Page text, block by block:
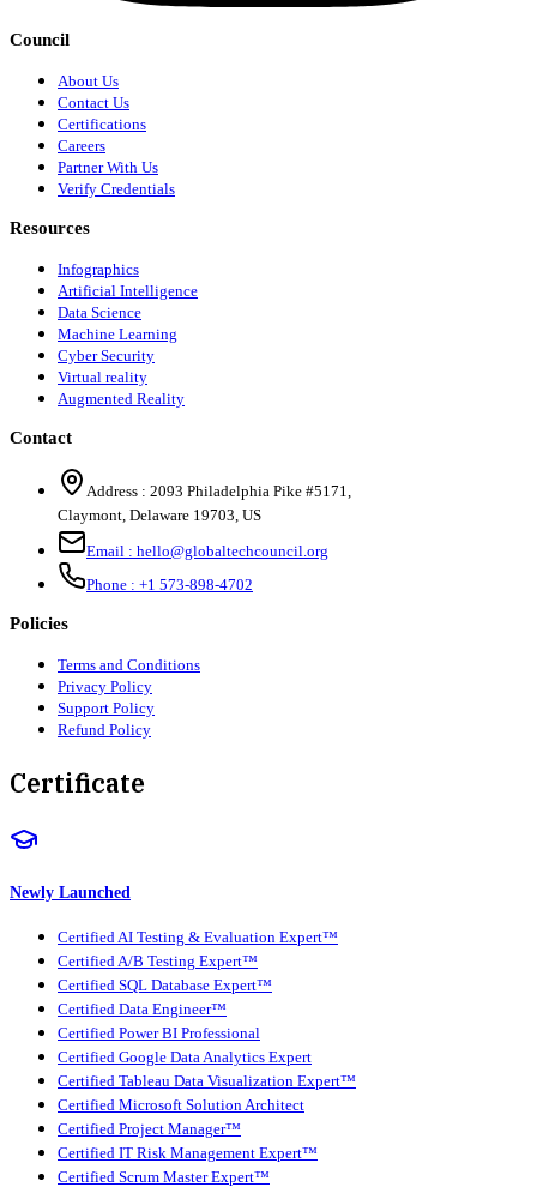
Council
About Us
Contact Us
Certifications
Careers
Partner With Us
Verify Credentials
Resources
Infographics
Artificial Intelligence
Data Science
Machine Learning
Cyber Security
Virtual reality
Augmented Reality
Contact
Address : 2093 Philadelphia Pike #5171,
Claymont, Delaware 19703, US
Email : hello@globaltechcouncil.org
Phone : +1 573-898-4702
Policies
Terms and Conditions
Privacy Policy
Support Policy
Refund Policy
Certificate
Newly Launched
Certified AI Testing & Evaluation Expert™
Certified A/B Testing Expert™
Certified SQL Database Expert™
Certified Data Engineer™
Certified Power BI Professional
Certified Google Data Analytics Expert
Certified Tableau Data Visualization Expert™
Certified Microsoft Solution Architect
Certified Project Manager™
Certified IT Risk Management Expert™
Certified Scrum Master Expert™